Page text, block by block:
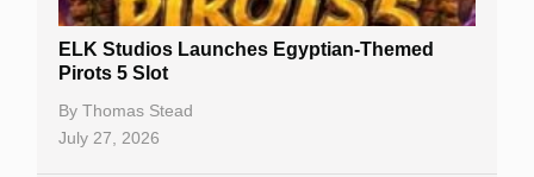
Table Games
Bitcoin Casinos
ELK Studios Launches Egyptian-Themed
Pirots 5 Slot
By Thomas Stead
July 27, 2026